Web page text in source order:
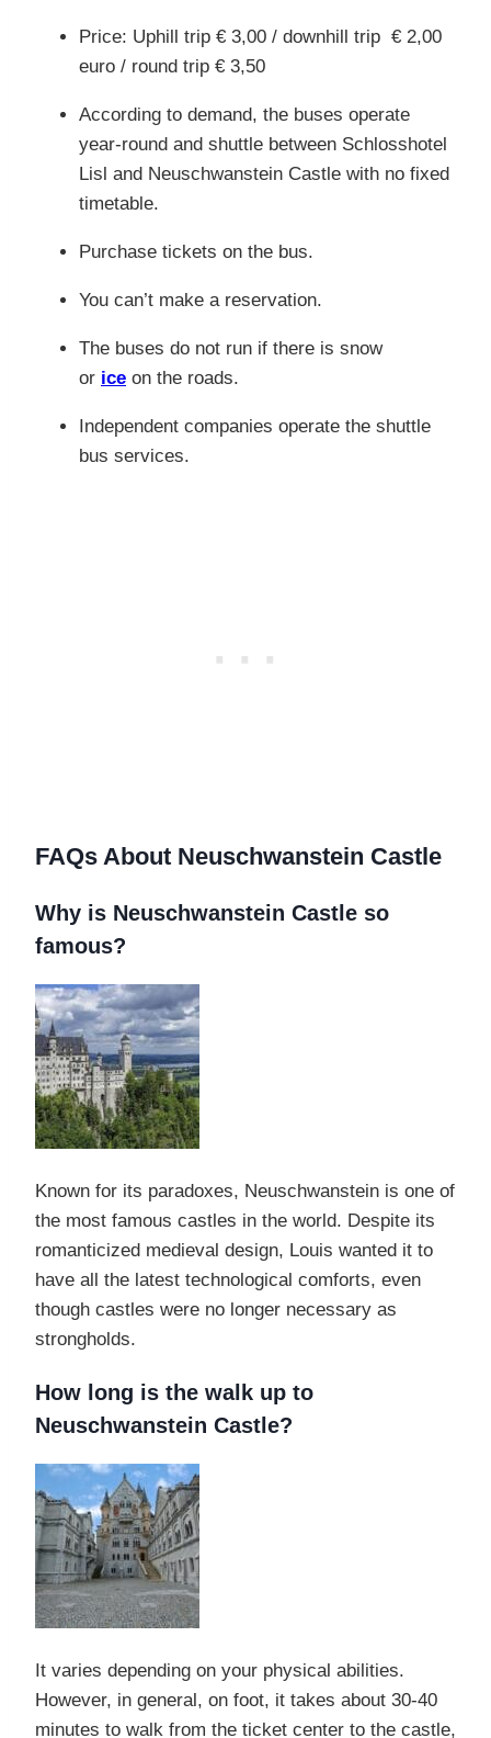
Price: Uphill trip € 3,00 / downhill trip € 2,00
euro / round trip € 3,50
According to demand, the buses operate
year-round and shuttle between Schlosshotel
Lisl and Neuschwanstein Castle with no fixed
timetable.
Purchase tickets on the bus.
You can’t make a reservation.
The buses do not run if there is snow
or ice on the roads.
Independent companies operate the shuttle
bus services.
FAQs About Neuschwanstein Castle
Why is Neuschwanstein Castle so
famous?
Known for its paradoxes, Neuschwanstein is one of
the most famous castles in the world. Despite its
romanticized medieval design, Louis wanted it to
have all the latest technological comforts, even
though castles were no longer necessary as
strongholds.
How long is the walk up to
Neuschwanstein Castle?
It varies depending on your physical abilities.
However, in general, on foot, it takes about 30-40
minutes to walk from the ticket center to the castle,